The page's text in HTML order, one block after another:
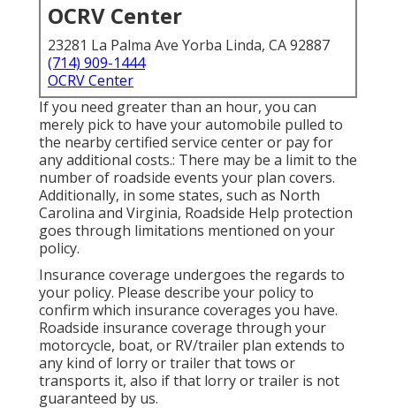
OCRV Center
23281 La Palma Ave Yorba Linda, CA 92887
(714) 909-1444
OCRV Center
If you need greater than an hour, you can
merely pick to have your automobile pulled to
the nearby certified service center or pay for
any additional costs.: There may be a limit to the
number of roadside events your plan covers.
Additionally, in some states, such as North
Carolina and Virginia, Roadside Help protection
goes through limitations mentioned on your
policy.
Insurance coverage undergoes the regards to
your policy. Please describe your policy to
confirm which insurance coverages you have.
Roadside insurance coverage through your
motorcycle, boat, or RV/trailer plan extends to
any kind of lorry or trailer that tows or
transports it, also if that lorry or trailer is not
guaranteed by us.